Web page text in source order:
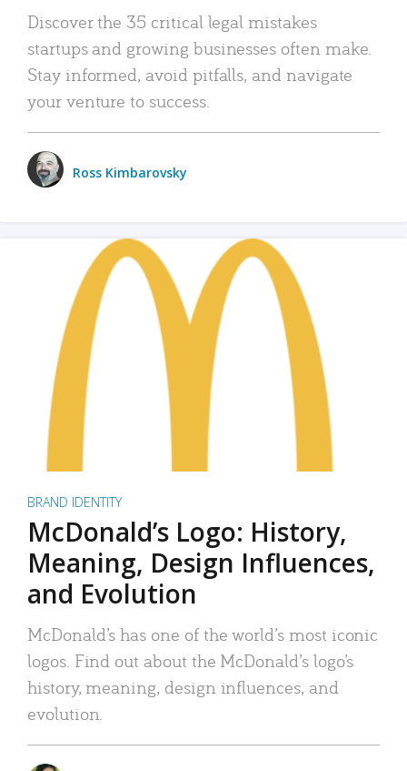
Discover the 35 critical legal mistakes
startups and growing businesses often make.
Stay informed, avoid pitfalls, and navigate
your venture to success.
Ross Kimbarovsky
BRAND IDENTITY
McDonald’s Logo: History,
Meaning, Design Influences,
and Evolution
McDonald’s has one of the world’s most iconic
logos. Find out about the McDonald’s logo’s
history, meaning, design influences, and
evolution.